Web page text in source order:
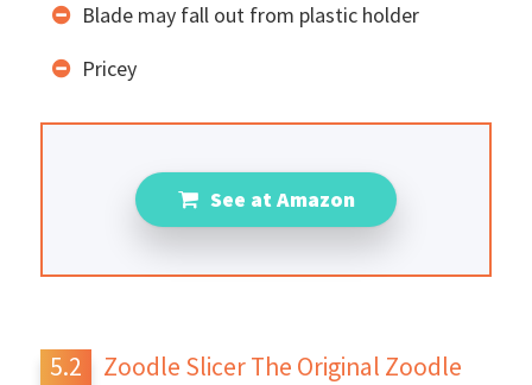
Blade may fall out from plastic holder
Pricey
See at Amazon
Zoodle Slicer The Original Zoodle